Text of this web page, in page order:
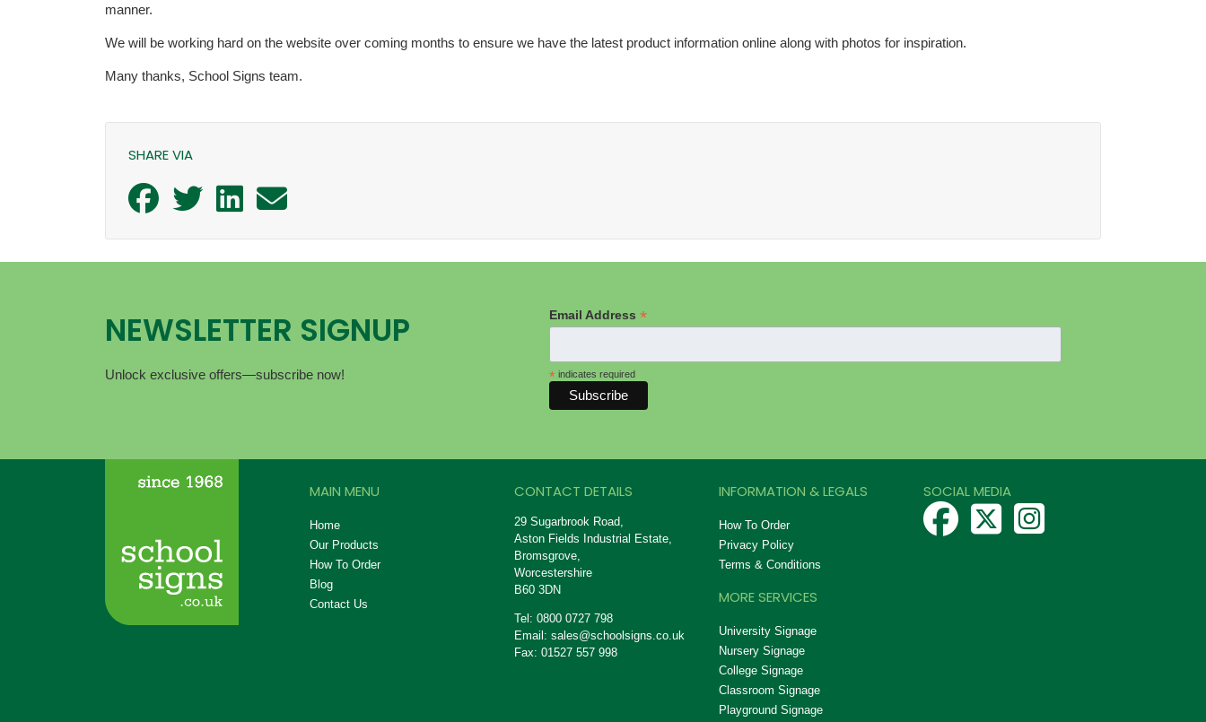
manner.
We will be working hard on the website over coming months to ensure we have the latest product information online along with photos for inspiration.
Many thanks, School Signs team.
SHARE VIA
NEWSLETTER SIGNUP
Unlock exclusive offers—subscribe now!
Email Address *
* indicates required
MAIN MENU
Home
Our Products
How To Order
Blog
Contact Us
CONTACT DETAILS
29 Sugarbrook Road,
Aston Fields Industrial Estate,
Bromsgrove,
Worcestershire
B60 3DN
Tel: 0800 0727 798
Email: sales@schoolsigns.co.uk
Fax: 01527 557 998
INFORMATION & LEGALS
How To Order
Privacy Policy
Terms & Conditions
MORE SERVICES
University Signage
Nursery Signage
College Signage
Classroom Signage
Playground Signage
SOCIAL MEDIA